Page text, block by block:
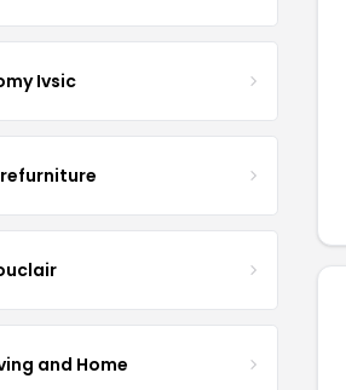
Ivsic
and Home